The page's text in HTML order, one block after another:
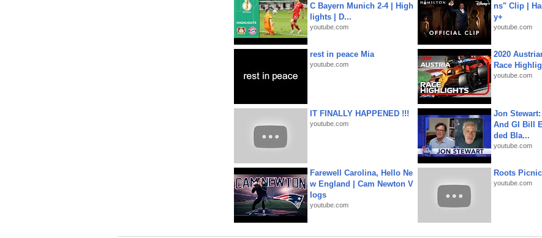
C Bayern Munich 2-4 | High
lights | D...
youtube.com
ns" Clip |
y+
youtube.com
rest in peace Mia
youtube.com
2020
Race
youtube.com
IT FINALLY HAPPENED !!!
youtube.com
Jon Stewart:
And GI Bill
ded Bla...
youtube.com
Farewell Carolina, Hello Ne
w England | Cam Newton V
logs
youtube.com
Roots
youtube.com